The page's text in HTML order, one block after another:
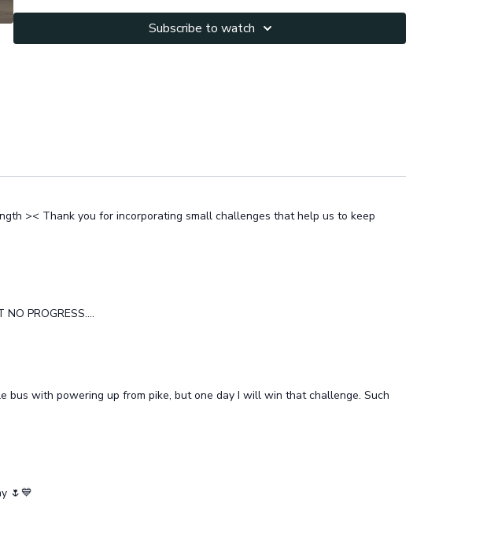
Subscribe to watch
>< Thank you for incorporating small challenges that help us to keep
PROGRESS....
with powering up from pike, but one day I will win that challenge. Such
🌷💙